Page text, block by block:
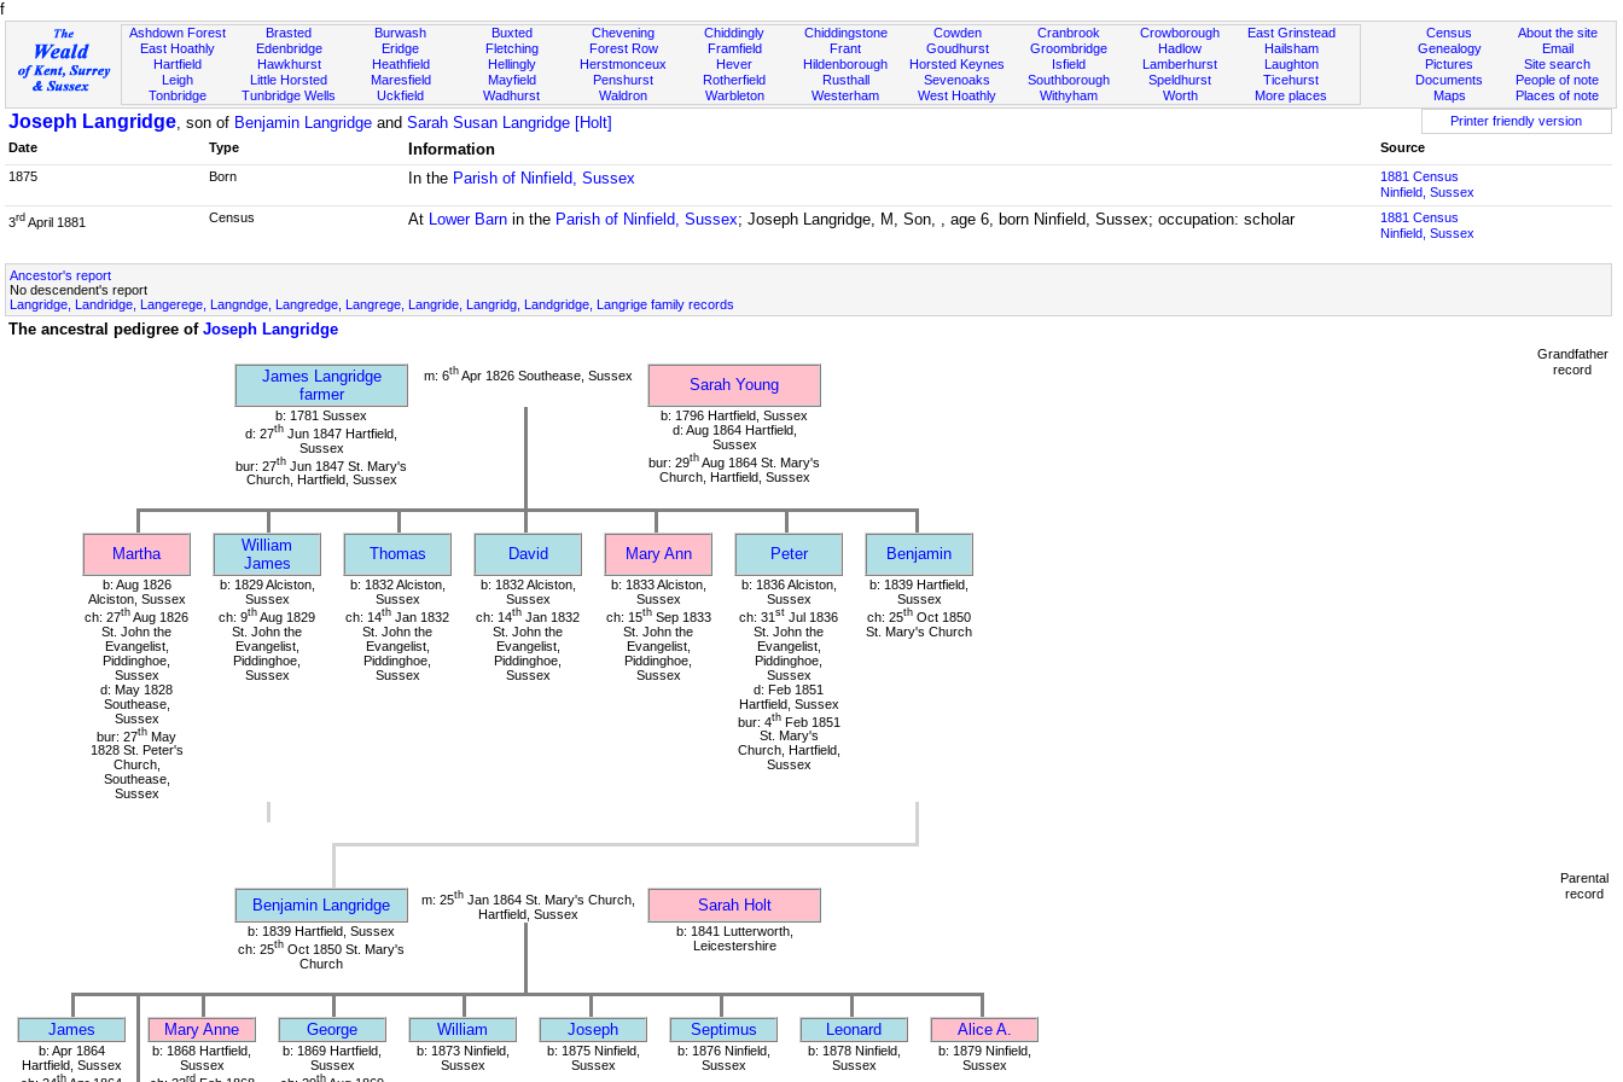
f
Ashdown Forest
East Hoathly
Hartfield
Leigh
Tonbridge
Brasted
Edenbridge
Hawkhurst
Little Horsted
Tunbridge Wells
Burwash
Eridge
Heathfield
Maresfield
Uckfield
Buxted
Fletching
Hellingly
Mayfield
Wadhurst
Chevening
Forest Row
Herstmonceux
Penshurst
Waldron
Chiddingly
Framfield
Hever
Rotherfield
Warbleton
Chiddingstone
Frant
Hildenborough
Rusthall
Westerham
Cowden
Goudhurst
Horsted Keynes
Sevenoaks
West Hoathly
Cranbrook
Groombridge
Isfield
Southborough
Withyham
Crowborough
Hadlow
Lamberhurst
Speldhurst
Worth
East Grinstead
Hailsham
Laughton
Ticehurst
More places
About the site
Email
Site search
People of note
Places of note
Census
Genealogy
Pictures
Documents
Maps
Joseph Langridge, son of Benjamin Langridge and Sarah Susan Langridge [Holt]
Printer friendly version
Date
Type Information
Source
1875
Born In the Parish of Ninfield, Sussex
1881 Census
Ninfield, Sussex
3rd April 1881 Census At Lower Barn in the Parish of Ninfield, Sussex; Joseph Langridge, M, Son, , age 6, born Ninfield, Sussex; occupation: scholar
1881 Census
Ninfield, Sussex
Ancestor's report
No descendent's report
Langridge, Landridge, Langerege, Langndge, Langredge, Langrege, Langride, Langridg, Landgridge, Langrige family records
The ancestral pedigree of Joseph Langridge
James Langridge
farmer
m: 6thApr 1826 Southease, Sussex
Sarah Young
b: 1781 Sussex
d: 27th Jun 1847 Hartfield,
Sussex
bur: 27th Jun 1847 St. Mary's
Church, Hartfield, Sussex
b: 1796 Hartfield, Sussex
d: Aug 1864 Hartfield,
Sussex
bur: 29th Aug 1864 St. Mary's
Church, Hartfield, Sussex
Martha
William
James
Thomas David Mary Ann Peter Benjamin
b: Aug 1826
Alciston, Sussex
ch: 27th Aug 1826
St. John the
Evangelist,
Piddinghoe,
Sussex
d: May 1828
Southease,
Sussex
bur: 27th May
1828 St. Peter's
Church,
Southease,
Sussex
b: 1829 Alciston,
Sussex
ch: 9th Aug 1829
St. John the
Evangelist,
Piddinghoe,
Sussex
b: 1832 Alciston,
Sussex
ch: 14th Jan 1832
St. John the
Evangelist,
Piddinghoe,
Sussex
b: 1832 Alciston,
Sussex
ch: 14th Jan 1832
St. John the
Evangelist,
Piddinghoe,
Sussex
b: 1833 Alciston,
Sussex
ch: 15thSep 1833
St. John the
Evangelist,
Piddinghoe,
Sussex
b: 1836 Alciston,
Sussex
ch: 31 st Jul 1836
St. John the
Evangelist,
Piddinghoe,
Sussex
d: Feb 1851
Hartfield, Sussex
bur: 4thFeb 1851
St. Mary's
Church, Hartfield,
Sussex
b: 1839 Hartfield,
Sussex
ch: 25th Oct 1850
St. Mary's Church
Grandfather
record
Benjamin Langridge m: 25thJan 1864 St. Mary's Church,
Hartfield, Sussex
Sarah Holt
b: 1839 Hartfield, Sussex
ch: 25th Oct 1850 St. Mary's
Church
b: 1841 Lutterworth,
Leicestershire
James Mary Anne George William Joseph Septimus Leonard Alice A.
b: Apr 1864
Hartfield, Sussex
th
b: 1868 Hartfield,
Sussex
rd
b: 1869 Hartfield,
Sussex
th
b: 1873 Ninfield,
Sussex
b: 1875 Ninfield,
Sussex
b: 1876 Ninfield,
Sussex
b: 1878 Ninfield,
Sussex
b: 1879 Ninfield,
Sussex
Parental
record